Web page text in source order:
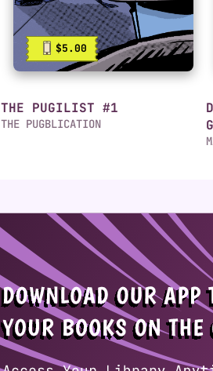
$5.00
THE PUGILIST #1
THE PUGBLICATION